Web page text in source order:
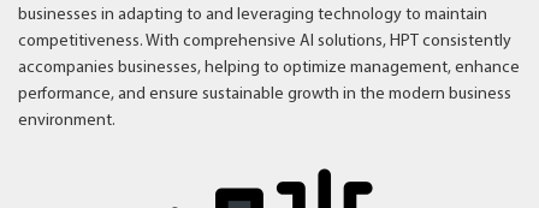
businesses in adapting to and leveraging technology to maintain
competitiveness. With comprehensive AI solutions, HPT consistently
accompanies businesses, helping to optimize management, enhance
performance, and ensure sustainable growth in the modern business
environment.